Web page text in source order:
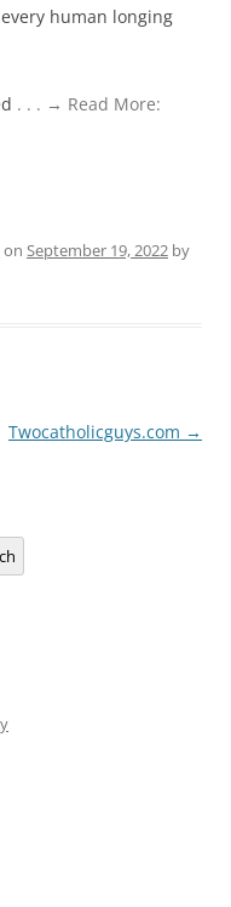
human longing
. . . → Read More:
on September 19, 2022 by
Twocatholicguys.com →